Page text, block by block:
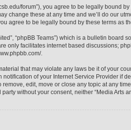
forum”), you agree to be legally bound
change these at any time and we’ll do our
agree to be legally bound by these terms as
“phpBB Teams”) which is a bulletin board
only facilitates internet based discussions;
.
that may violate any laws be it of your
of your Internet Service Provider if
edit, move or close any topic at any
without your consent, neither “Media Arts